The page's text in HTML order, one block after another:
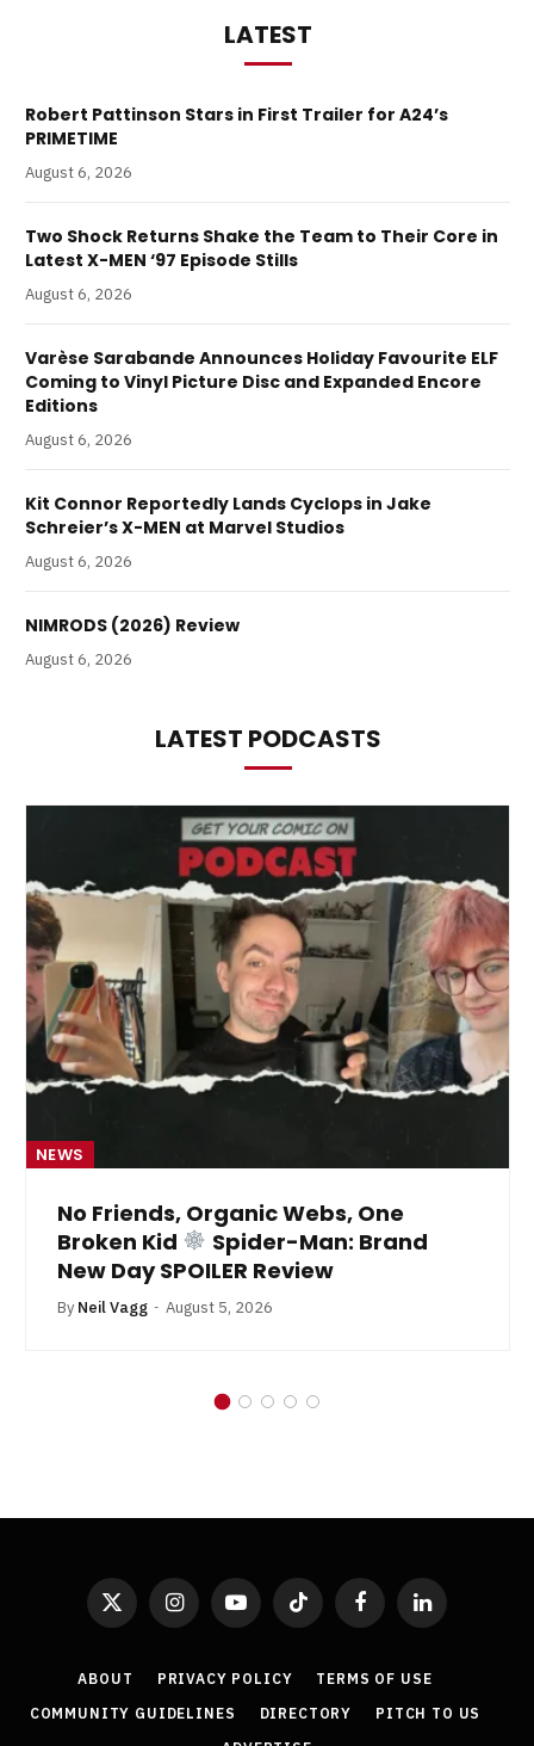
LATEST
Robert Pattinson Stars in First Trailer for A24’s
PRIMETIME
August 6, 2026
Two Shock Returns Shake the Team to Their Core in
Latest X-MEN ‘97 Episode Stills
August 6, 2026
Varèse Sarabande Announces Holiday Favourite ELF
Coming to Vinyl Picture Disc and Expanded Encore
Editions
August 6, 2026
Kit Connor Reportedly Lands Cyclops in Jake
Schreier’s X-MEN at Marvel Studios
August 6, 2026
NIMRODS (2026) Review
August 6, 2026
LATEST PODCASTS
NEWS
No Friends, Organic Webs, One
Broken Kid
Spider-Man: Brand
New Day SPOILER Review
By Neil Vagg August 5, 2026
X
(Twitter)
InstagramYouTubeTikTok FacebookLinkedIn
ABOUT PRIVACY POLICY
TERMS OF USE
COMMUNITY GUIDELINES
DIRECTORY
PITCH TO US